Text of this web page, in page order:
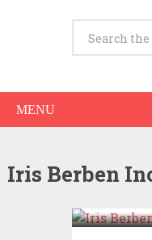
MENU
Iris Berben
Iris